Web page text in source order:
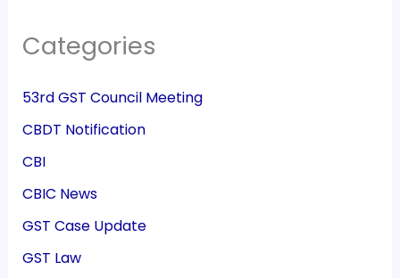
Categories
53rd GST Council Meeting
CBDT Notification
CBI
CBIC News
GST Case Update
GST Law